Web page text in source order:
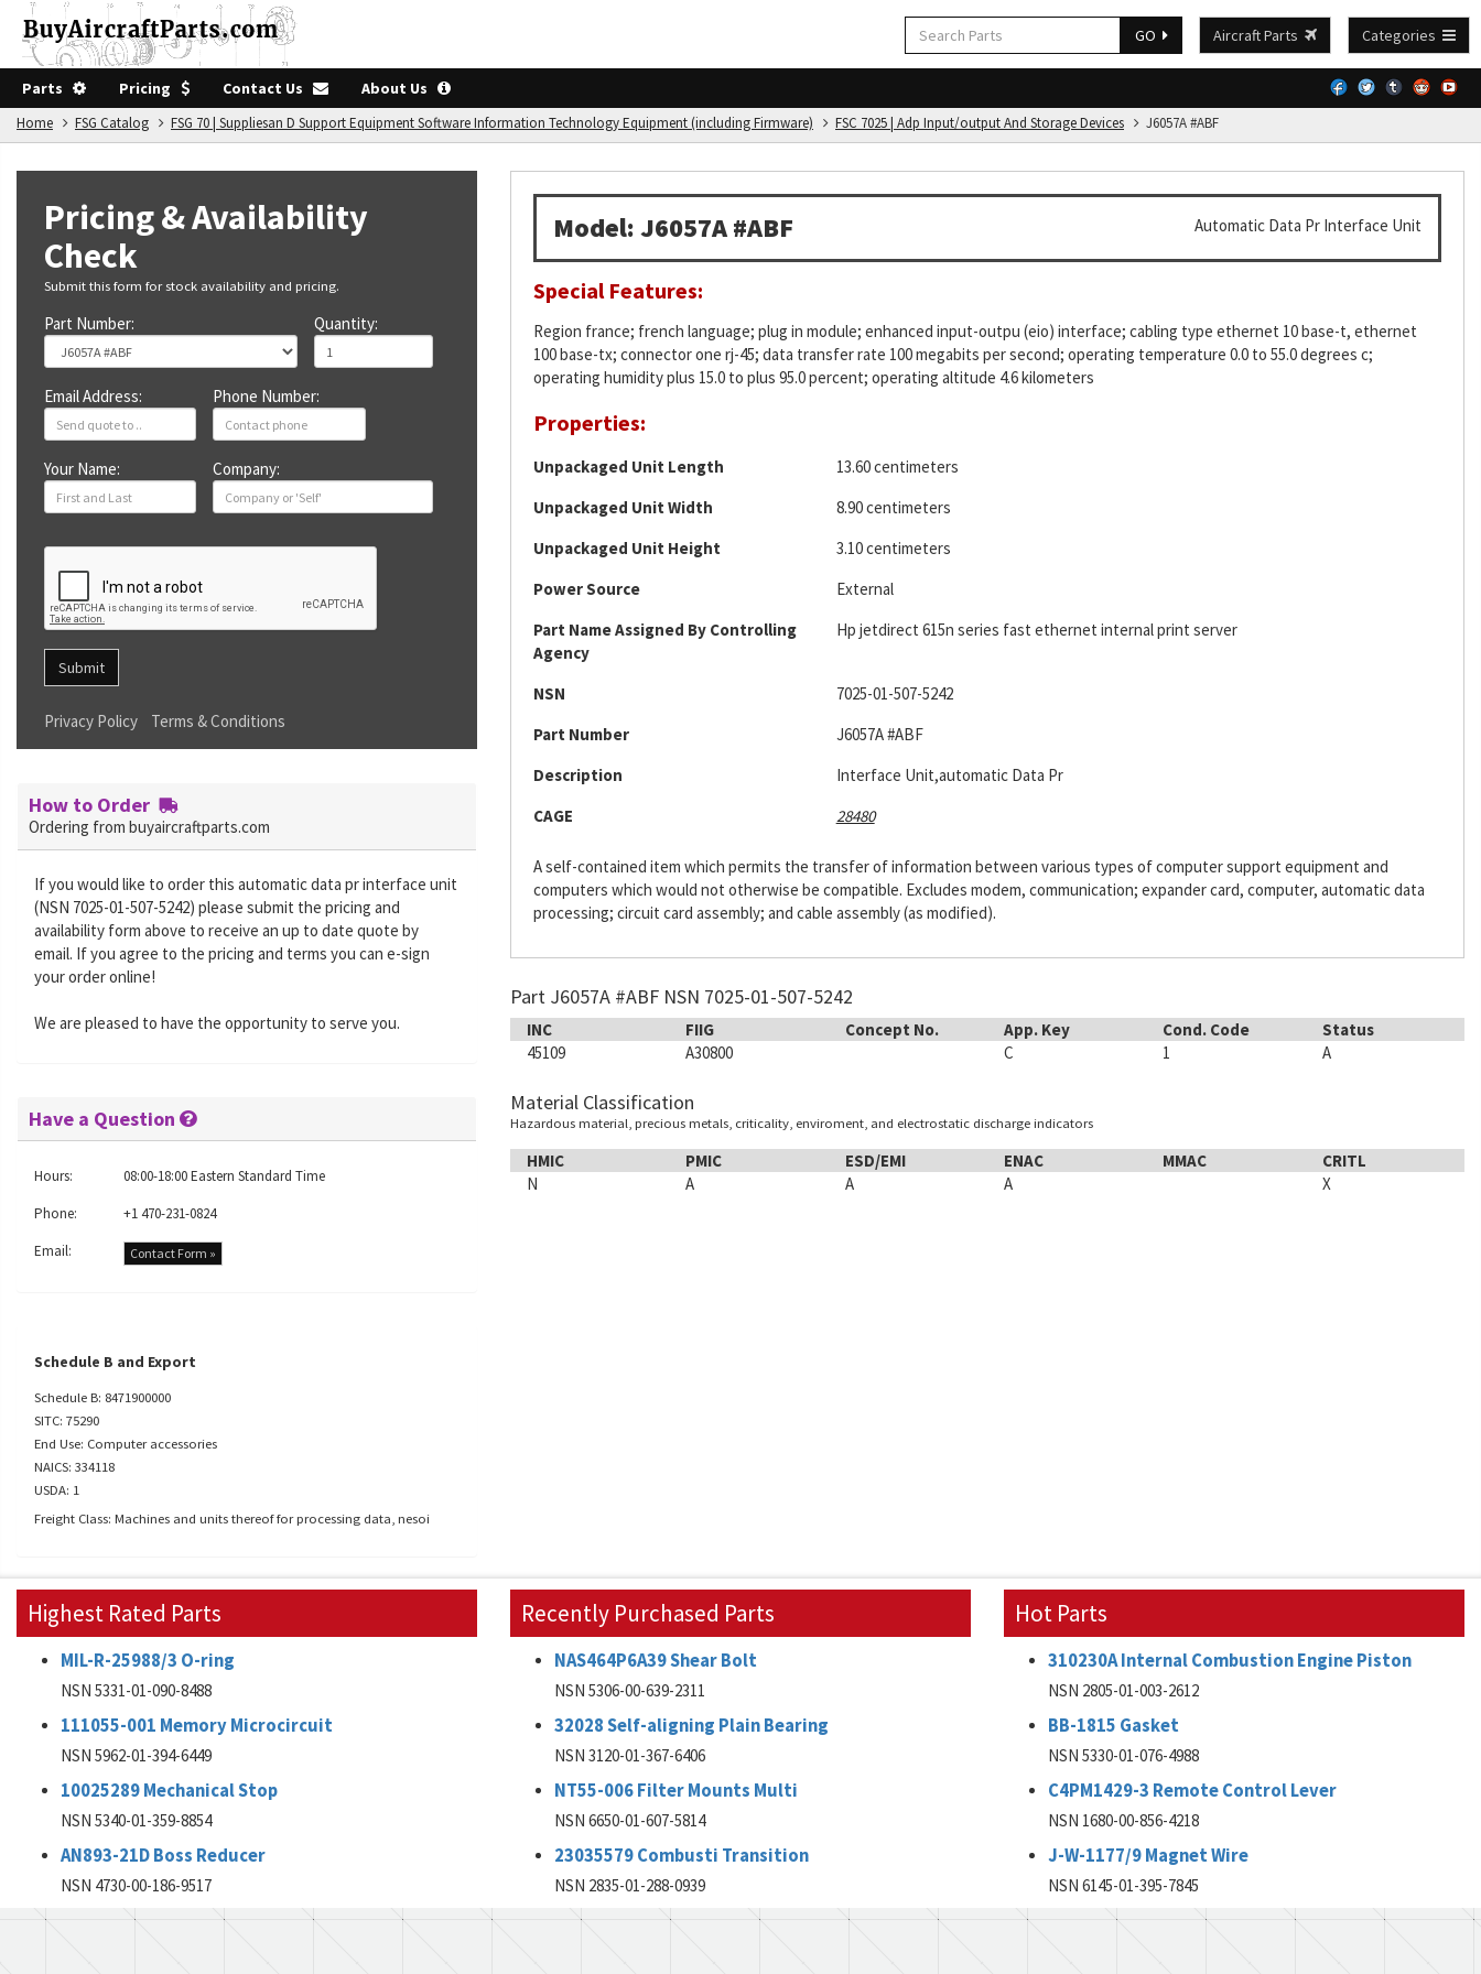
GO Aircraft Parts Categories
Parts Pricing Contact Us About Us
Home FSG Catalog FSG 70 | Suppliesan D Support Equipment Software Information Technology Equipment (including Firmware) FSC 7025 | Adp Input/output And Storage Devices J6057A #ABF
Model: J6057A #ABF Automatic Data Pr Interface Unit
Special Features:
Region france; french language; plug in module; enhanced input-outpu (eio) interface; cabling type ethernet 10 base-t, ethernet
100 base-tx; connector one rj-45; data transfer rate 100 megabits per second; operating temperature 0.0 to 55.0 degrees c;
operating humidity plus 15.0 to plus 95.0 percent; operating altitude 4.6 kilometers
Properties:
Unpackaged Unit Length
13.60 centimeters
Unpackaged Unit Width
8.90 centimeters
Unpackaged Unit Height
3.10 centimeters
Power Source
External
Part Name Assigned By Controlling
Agency
Hp jetdirect 615n series fast ethernet internal print server
NSN
7025-01-507-5242
Part Number
J6057A #ABF
Description
Interface Unit,automatic Data Pr
CAGE
28480
A self-contained item which permits the transfer of information between various types of computer support equipment and
computers which would not otherwise be compatible. Excludes modem, communication; expander card, computer, automatic data
processing; circuit card assembly; and cable assembly (as modified).
Part J6057A #ABF NSN 7025-01-507-5242
INC FIIG Concept No. App. Key Cond. Code
Status
45109
A30800 C 1 A
Material Classification
Hazardous material, precious metals, criticality, enviroment, and electrostatic discharge indicators
HMIC PMIC ESD/EMI ENAC MMAC
CRITL
N
A A A X
Pricing & Availability
Check
Submit this form for stock availability and pricing.
Part Number: Quantity:
Email Address: Phone Number:
Your Name: Company:
Submit
Privacy Policy Terms & Conditions
How to Order
Ordering from buyaircraftparts.com
If you would like to order this automatic data pr interface unit
(NSN 7025-01-507-5242) please submit the pricing and
availability form above to receive an up to date quote by
email. If you agree to the pricing and terms you can e-sign
your order online!
We are pleased to have the opportunity to serve you.
Have a Question
Hours:
08:00-18:00 Eastern Standard Time
Phone:
+1 470-231-0824
Email:
Contact Form »
Schedule B and Export
Schedule B: 8471900000
SITC: 75290
End Use: Computer accessories
NAICS: 334118
USDA: 1
Freight Class: Machines and units thereof for processing data, nesoi
Highest Rated Parts
MIL-R-25988/3 O-ring
NSN 5331-01-090-8488
111055-001 Memory Microcircuit
NSN 5962-01-394-6449
10025289 Mechanical Stop
NSN 5340-01-359-8854
AN893-21D Boss Reducer
NSN 4730-00-186-9517
Recently Purchased Parts
NAS464P6A39 Shear Bolt
NSN 5306-00-639-2311
32028 Self-aligning Plain Bearing
NSN 3120-01-367-6406
NT55-006 Filter Mounts Multi
NSN 6650-01-607-5814
23035579 Combusti Transition
NSN 2835-01-288-0939
Hot Parts
310230A Internal Combustion Engine Piston
NSN 2805-01-003-2612
BB-1815 Gasket
NSN 5330-01-076-4988
C4PM1429-3 Remote Control Lever
NSN 1680-00-856-4218
J-W-1177/9 Magnet Wire
NSN 6145-01-395-7845